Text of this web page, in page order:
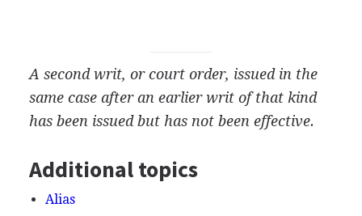
A second writ, or court order, issued in the
same case after an earlier writ of that kind
has been issued but has not been effective.
Additional topics
Alias